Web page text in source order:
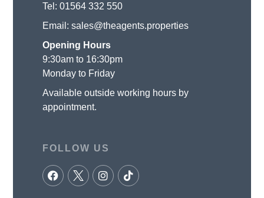
Tel:01564 332 550
Email:sales@theagents.properties
Opening Hours
9:30am to 16:30pm
Monday to Friday
Available outside working hours by
appointment.
FOLLOW US